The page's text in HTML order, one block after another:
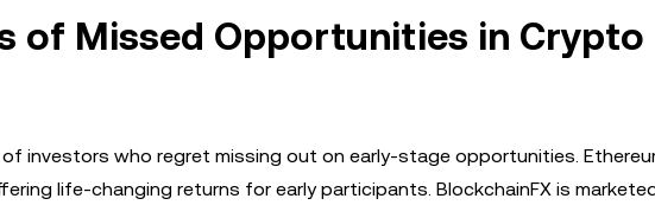
of Missed Opportunities in Crypto
investors who regret missing out on early-stage opportunities.
life-changing returns for early participants. BlockchainFX is